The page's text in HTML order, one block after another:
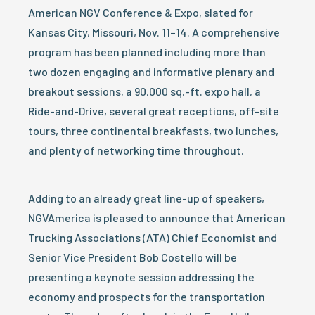
American NGV Conference & Expo, slated for
Kansas City, Missouri, Nov. 11–14. A comprehensive
program has been planned including more than
two dozen engaging and informative plenary and
breakout sessions, a 90,000 sq.-ft. expo hall, a
Ride-and-Drive, several great receptions, off-site
tours, three continental breakfasts, two lunches,
and plenty of networking time throughout.
Adding to an already great line-up of speakers,
NGVAmerica is pleased to announce that American
Trucking Associations (ATA) Chief Economist and
Senior Vice President Bob Costello will be
presenting a keynote session addressing the
economy and prospects for the transportation